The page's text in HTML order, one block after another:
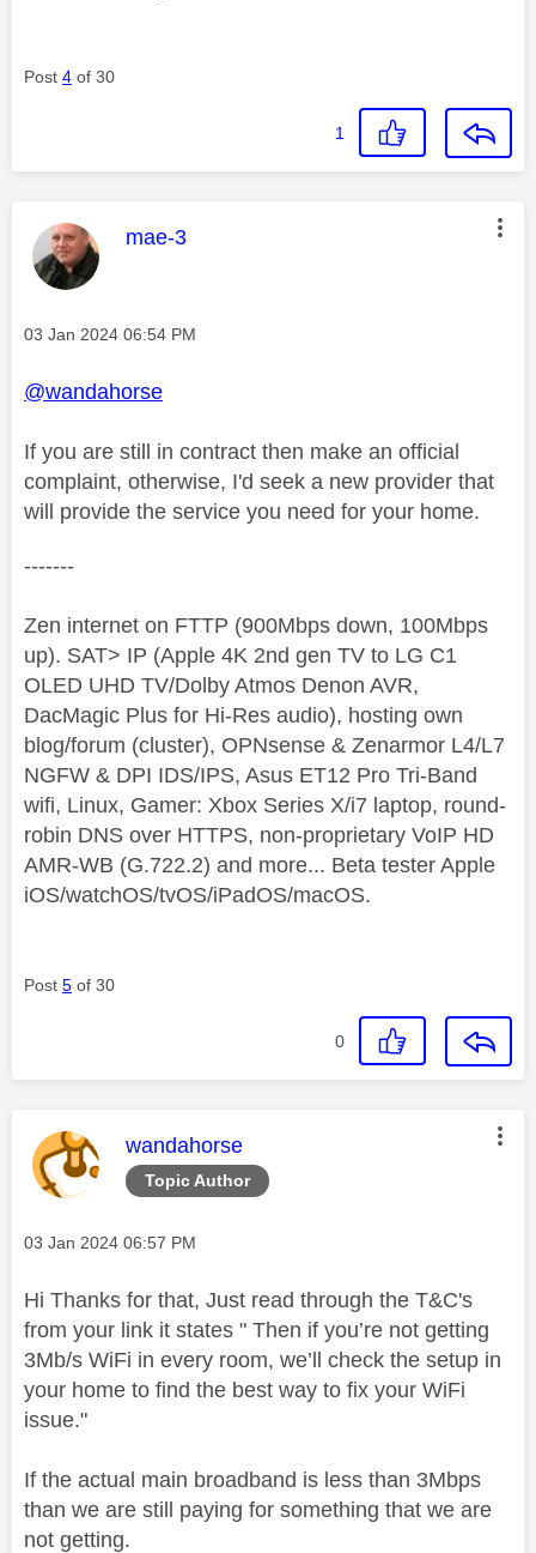
Post 4 of 30
1
This message was authored by:
mae-3
Message posted on
‎03 Jan 2024 06:54 PM
@wandahorse
If you are still in contract then make an official
complaint, otherwise, I'd seek a new provider that
will provide the service you need for your home.
-------
Zen internet on FTTP (900Mbps down, 100Mbps
up). SAT> IP (Apple 4K 2nd gen TV to LG C1
OLED UHD TV/Dolby Atmos Denon AVR,
DacMagic Plus for Hi-Res audio), hosting own
blog/forum (cluster), OPNsense & Zenarmor L4/L7
NGFW & DPI IDS/IPS, Asus ET12 Pro Tri-Band
wifi, Linux, Gamer: Xbox Series X/i7 laptop, round-
robin DNS over HTTPS, non-proprietary VoIP HD
AMR-WB (G.722.2) and more... Beta tester Apple
iOS/watchOS/tvOS/iPadOS/macOS.
Post 5 of 30
0
Topic Author
This message was authored by:
wandahorse
Message posted on
‎03 Jan 2024 06:57 PM
Hi Thanks for that, Just read through the T&C's
from your link it states " Then if you’re not getting
3Mb/s WiFi in every room, we’ll check the setup in
your home to find the best way to fix your WiFi
issue."
If the actual main broadband is less than 3Mbps
than we are still paying for something that we are
not getting.